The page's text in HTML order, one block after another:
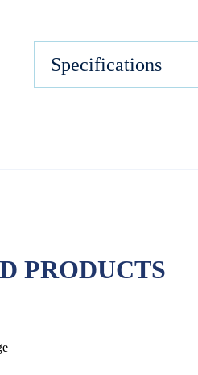
Specifications
PRODUCTS